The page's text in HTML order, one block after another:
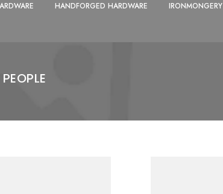
HANDFORGED HARDWARE IRONMONGERY
PEOPLE